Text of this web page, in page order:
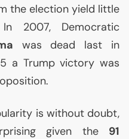
the election yield little
2007, Democratic
was dead last in
a Trump victory was
is without doubt,
given the 91